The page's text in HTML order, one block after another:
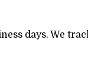
days. We